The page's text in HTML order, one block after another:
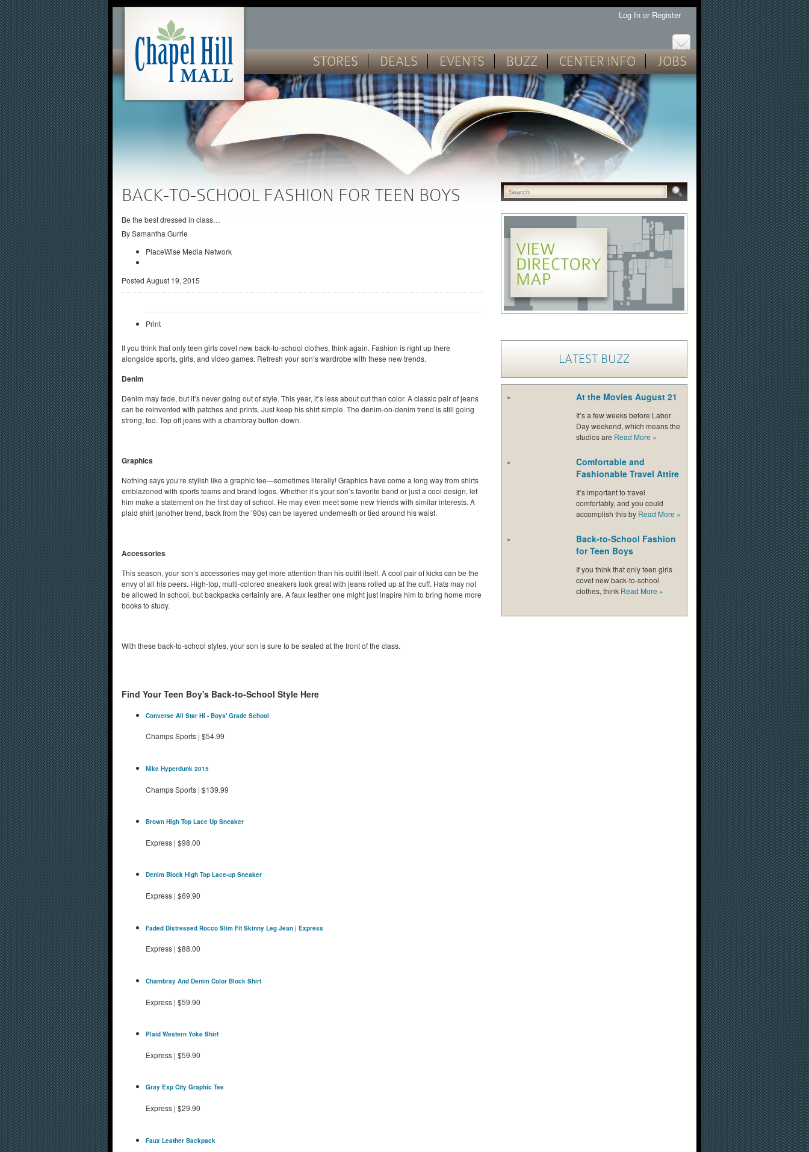
Log In or Register
STORES DEALS EVENTS BUZZ CENTER INFO JOBS
BACK-TO-SCHOOL FASHION FOR TEEN BOYS
Be the best dressed in class…
BySamantha Gurrie
PlaceWise Media Network
Posted August 19, 2015
Print
If you think that only teen girls covet new back-to-school clothes, think again. Fashion is right up there
alongside sports, girls, and video games. Refresh your son’s wardrobe with these new trends.
Denim
Denim may fade, but it’s never going out of style. This year, it’s less about cut than color. A classic pair of jeans
can be reinvented with patches and prints. Just keep his shirt simple. The denim-on-denim trend is still going
strong, too. Top off jeans with a chambray button-down.
Graphics
Nothing says you’re stylish like a graphic tee—sometimes literally! Graphics have come a long way from shirts
emblazoned with sports teams and brand logos. Whether it’s your son’s favorite band or just a cool design, let
him make a statement on the first day of school. He may even meet some new friends with similar interests. A
plaid shirt (another trend, back from the ’90s) can be layered underneath or tied around his waist.
Accessories
This season, your son’s accessories may get more attention than his outfit itself. A cool pair of kicks can be the
envy of all his peers. High-top, multi-colored sneakers look great with jeans rolled up at the cuff. Hats may not
be allowed in school, but backpacks certainly are. A faux leather one might just inspire him to bring home more
books to study.
With these back-to-school styles, your son is sure to be seated at the front of the class.
Find Your Teen Boy's Back-to-School Style Here
Converse All Star Hi - Boys' Grade School
Champs Sports | $54.99
Nike Hyperdunk 2015
Champs Sports | $139.99
Brown High Top Lace Up Sneaker
Express | $98.00
Denim Block High Top Lace-up Sneaker
Express | $69.90
Faded Distressed Rocco Slim Fit Skinny Leg Jean | Express
Express | $88.00
Chambray And Denim Color Block Shirt
Express | $59.90
Plaid Western Yoke Shirt
Express | $59.90
Gray Exp City Graphic Tee
Express | $29.90
Faux Leather Backpack
LATEST BUZZ
At the Movies August 21
It’s a few weeks before Labor
Day weekend, which means the
studios are Read More »
Comfortable and
Fashionable Travel Attire
It’s important to travel
comfortably, and you could
accomplish this by Read More »
Back-to-School Fashion
for Teen Boys
If you think that only teen girls
covet new back-to-school
clothes, think Read More »